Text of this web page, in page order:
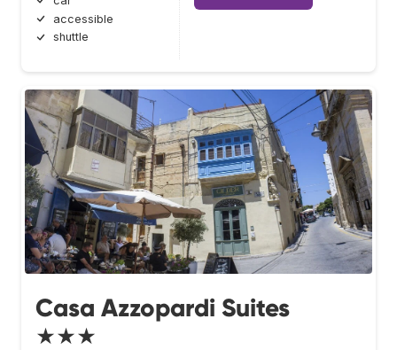
accessible
shuttle
Casa Azzopardi Suites
★★★